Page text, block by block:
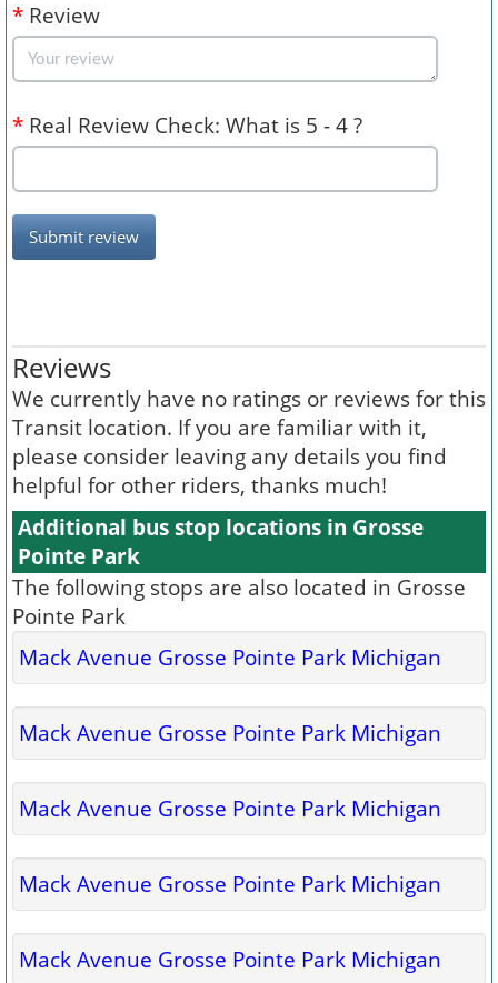
* Review
* Real Review Check: What is 5 - 4 ?
Submit review
Reviews
We currently have no ratings or reviews for this
Transit location. If you are familiar with it,
please consider leaving any details you find
helpful for other riders, thanks much!
Additional bus stop locations in Grosse
Pointe Park
The following stops are also located in Grosse
Pointe Park
Mack Avenue Grosse Pointe Park Michigan
Mack Avenue Grosse Pointe Park Michigan
Mack Avenue Grosse Pointe Park Michigan
Mack Avenue Grosse Pointe Park Michigan
Mack Avenue Grosse Pointe Park Michigan